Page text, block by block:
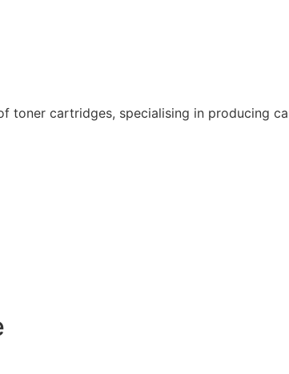
toner cartridges, specialising in producing